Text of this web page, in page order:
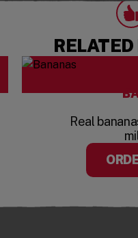
Real